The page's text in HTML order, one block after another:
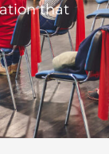
that